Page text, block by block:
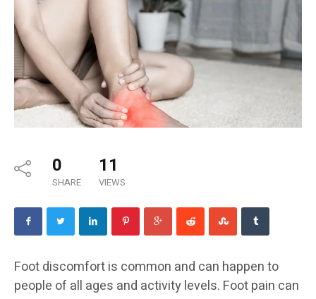
0
SHARE
11
VIEWS
Foot discomfort is common and can happen to
people of all ages and activity levels. Foot pain can